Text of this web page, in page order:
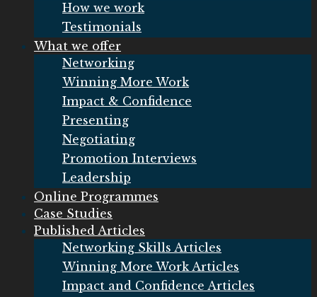
How we work
Testimonials
What we offer
Networking
Winning More Work
Impact & Confidence
Presenting
Negotiating
Promotion Interviews
Leadership
Online Programmes
Case Studies
Published Articles
Networking Skills Articles
Winning More Work Articles
Impact and Confidence Articles